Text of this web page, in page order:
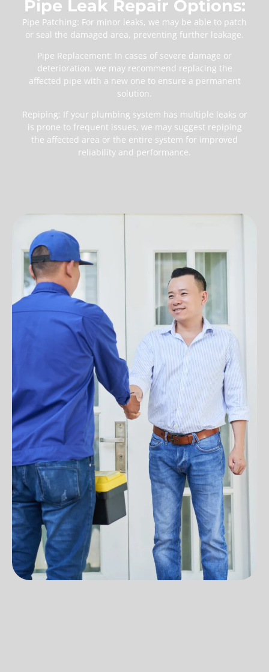
Pipe Leak Repair Options:
Pipe Patching: For minor leaks, we may be able to patch
or seal the damaged area, preventing further leakage.
Pipe Replacement: In cases of severe damage or
deterioration, we may recommend replacing the
affected pipe with a new one to ensure a permanent
solution.
Repiping: If your plumbing system has multiple leaks or
is prone to frequent issues, we may suggest repiping
the affected area or the entire system for improved
reliability and performance.